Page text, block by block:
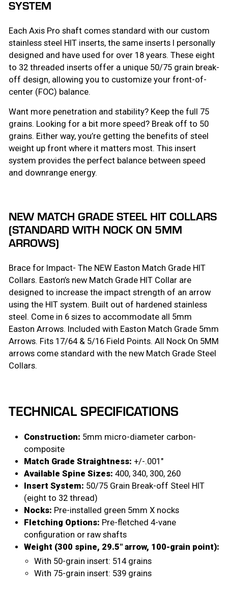
SYSTEM
Each Axis Pro shaft comes standard with our custom
stainless steel HIT inserts, the same inserts I personally
designed and have used for over 18 years. These eight
to 32 threaded inserts offer a unique 50/75 grain break-
off design, allowing you to customize your front-of-
center (FOC) balance.
Want more penetration and stability? Keep the full 75
grains. Looking for a bit more speed? Break off to 50
grains. Either way, you’re getting the benefits of steel
weight up front where it matters most. This insert
system provides the perfect balance between speed
and downrange energy.
NEW MATCH GRADE STEEL HIT COLLARS
(STANDARD WITH NOCK ON 5MM
ARROWS)
Brace for Impact- The NEW Easton Match Grade HIT
Collars. Easton’s new Match Grade HIT Collar are
designed to increase the impact strength of an arrow
using the HIT system. Built out of hardened stainless
steel. Come in 6 sizes to accommodate all 5mm
Easton Arrows. Included with Easton Match Grade 5mm
Arrows. Fits 17/64 & 5/16 Field Points. All Nock On 5MM
arrows come standard with the new Match Grade Steel
Collars.
TECHNICAL SPECIFICATIONS
Construction: 5mm micro-diameter carbon-
composite
Match Grade Straightness: +/-.001″
Available Spine Sizes: 400, 340, 300, 260
Insert System: 50/75 Grain Break-off Steel HIT
(eight to 32 thread)
Nocks: Pre-installed green 5mm X nocks
Fletching Options: Pre-fletched 4-vane
configuration or raw shafts
Weight (300 spine, 29.5″ arrow, 100-grain point):
With 50-grain insert: 514 grains
With 75-grain insert: 539 grains